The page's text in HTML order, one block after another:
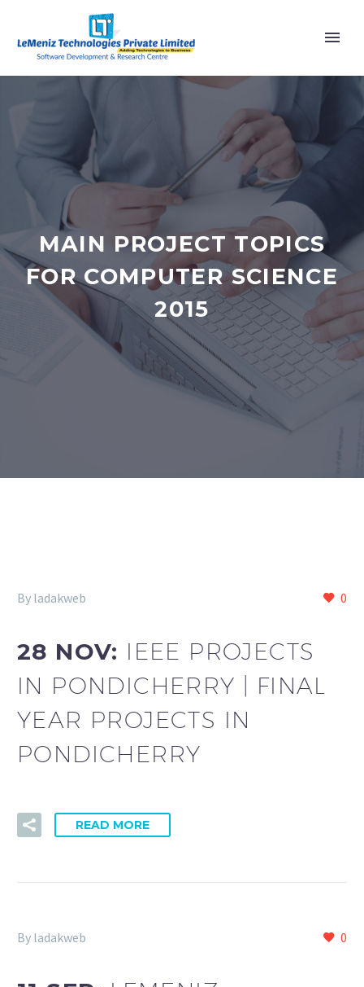
MAIN PROJECT TOPICS
FOR COMPUTER SCIENCE
2015
0
By ladakweb
28 NOV: IEEE PROJECTS
IN PONDICHERRY | FINAL
YEAR PROJECTS IN
PONDICHERRY
READ MORE
0
By ladakweb